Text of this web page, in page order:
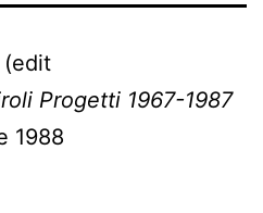
(edit
Progetti 1967-1987
1988